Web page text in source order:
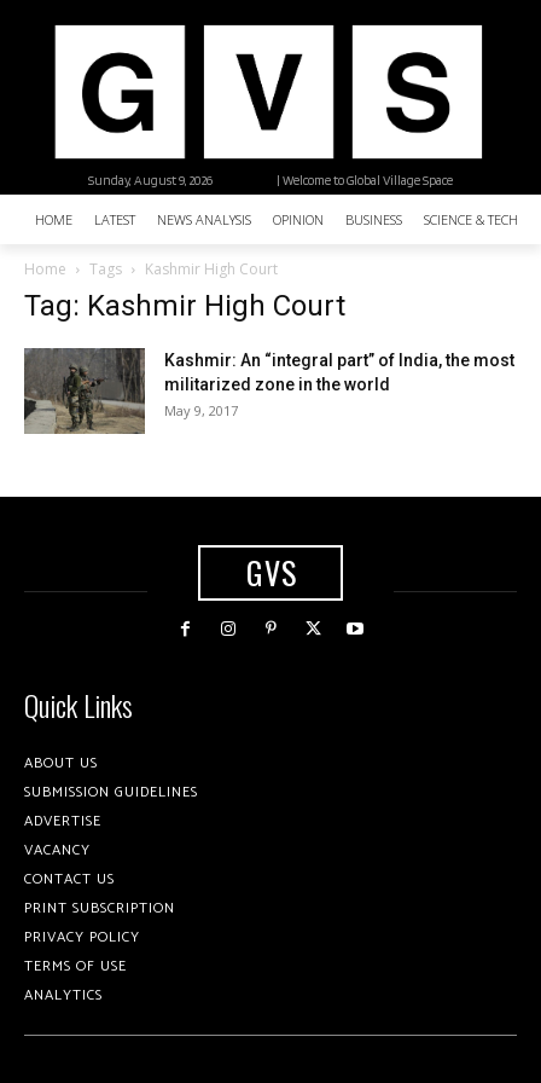
| Welcome to Global Village Space
Sunday, August 9, 2026
HOME LATEST NEWS ANALYSIS OPINION BUSINESS SCIENCE &
Home Tags Kashmir High Court
Tag: Kashmir High Court
Kashmir: An “integral part” of India, the most
militarized zone in the world
May 9, 2017
GVS
Quick Links
ABOUT US
SUBMISSION GUIDELINES
ADVERTISE
VACANCY
CONTACT US
PRINT SUBSCRIPTION
PRIVACY POLICY
TERMS OF USE
ANALYTICS